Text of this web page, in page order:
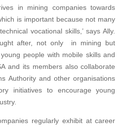
in mining companies towards
is important because not many
vocational skills,’ says Ally.
after, not only in mining but
people with mobile skills and
and its members also collaborate
Authority and other organisations
initiatives to encourage young
regularly exhibit at career